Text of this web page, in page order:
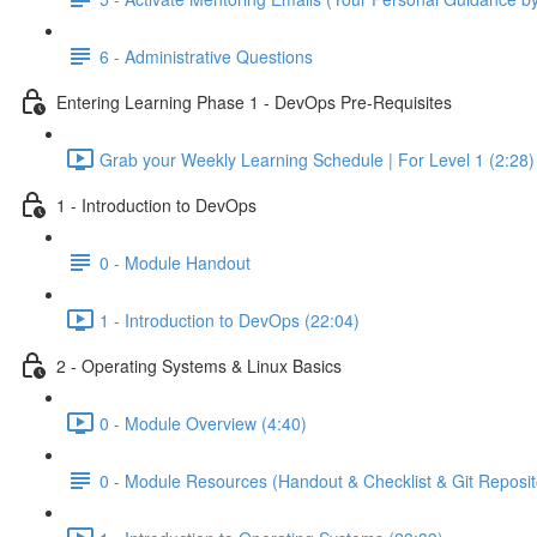
6 - Administrative Questions
Entering Learning Phase 1 - DevOps Pre-Requisites
Grab your Weekly Learning Schedule | For Level 1 (2:28)
1 - Introduction to DevOps
0 - Module Handout
1 - Introduction to DevOps (22:04)
2 - Operating Systems & Linux Basics
0 - Module Overview (4:40)
0 - Module Resources (Handout & Checklist & Git